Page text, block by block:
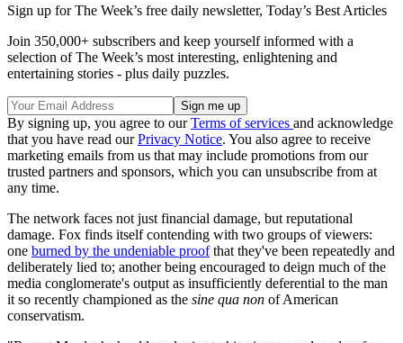
Sign up for The Week’s free daily newsletter, Today’s Best Articles
Join 350,000+ subscribers and keep yourself informed with a
selection of The Week’s most interesting, enlightening and
entertaining stories - plus daily puzzles.
By signing up, you agree to ourTerms of services and acknowledge
that you have read ourPrivacy Notice. You also agree to receive
marketing emails from us that may include promotions from our
trusted partners and sponsors, which you can unsubscribe from at
any time.
The network faces not just financial damage, but reputational
damage. Fox finds itself contending with two groups of viewers:
one burned by the undeniable proofthat they've been repeatedly and
deliberately lied to; another being encouraged to deign much of the
media conglomerate's output as insufficiently deferential to the man
it so recently championed as the sine qua non of American
conservatism.